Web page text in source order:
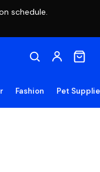
schedule.
Fashion Pet